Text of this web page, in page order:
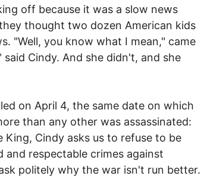
off because it was a slow news
thought two dozen American kids
"Well, you know what I mean," came
Cindy. And she didn't, and she
on April 4, the same date on which
than any other was assassinated:
King, Cindy asks us to refuse to be
respectable crimes against
politely why the war isn't run better.